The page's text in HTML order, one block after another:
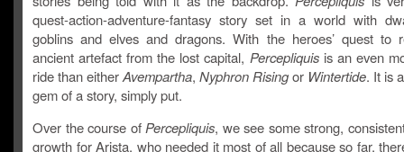
quest-action-adventure-fantasy story set in a world with
goblins and elves and dragons. With the heroes’ quest to
ancient artefact from the lost capital, Percepliquisis an even
ride than eitherAvempartha, Nyphron Risingor Wintertide. It is
gem of a story, simply put.
Over the course of Percepliquis, we see some strong,
growth for Arista, who needed it most of all because so far,